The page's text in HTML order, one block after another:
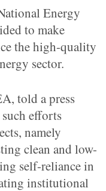
Energy
to make
the high-quality
sector.
told a press
efforts
namely
clean and low-
self-reliance in
institutional